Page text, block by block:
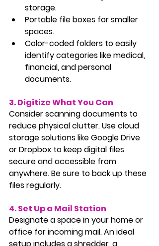
storage.
Portable file boxes for smaller
spaces.
Color-coded folders to easily
identify categories like medical,
financial, and personal
documents.
3. Digitize What You Can
Consider scanning documents to
reduce physical clutter. Use cloud
storage solutions like Google Drive
or Dropbox to keep digital files
secure and accessible from
anywhere. Be sure to back up these
files regularly.
4. Set Up a Mail Station
Designate a space in your home or
office for incoming mail. An ideal
setup includes a shredder, a